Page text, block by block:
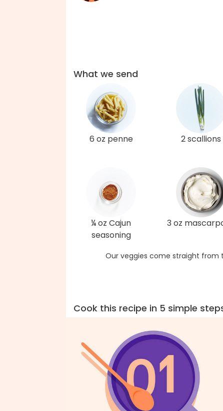
What we send
6 oz penne 2 scallions
¼ oz Cajun
seasoning
3 oz
Our veggies come straight from
Cook this recipe in 5 simple